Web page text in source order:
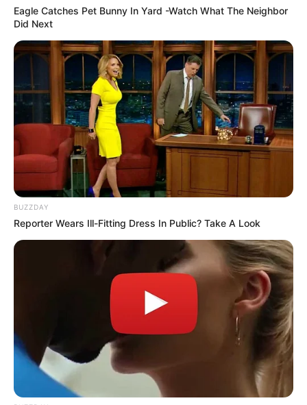
SA Leading Digital News. All the latest breaking news from across
Eagle Catches Pet Bunny In Yard -Watch What The Neighbor
Did Next
BUZZDAY
Reporter Wears Ill-Fitting Dress In Public? Take A Look